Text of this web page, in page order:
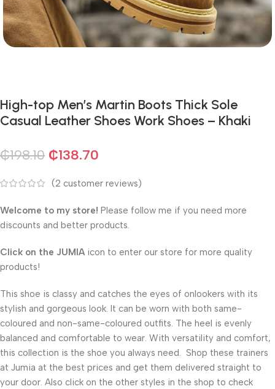
High-top Men’s Martin Boots Thick Sole
Casual Leather Shoes Work Shoes – Khaki
₵198.10 ₵138.70
(2 customer reviews)
Welcome to my store! Please follow me if you need more
discounts and better products.
Click on the JUMIA icon to enter our store for more quality
products!
This shoe is classy and catches the eyes of onlookers with its
stylish and gorgeous look. It can be worn with both same-
coloured and non-same-coloured outfits. The heel is evenly
balanced and comfortable to wear. With versatility and comfort,
this collection is the shoe you always need. Shop these trainers
at Jumia at the best prices and get them delivered straight to
your door. Also click on the other styles in the shop to check